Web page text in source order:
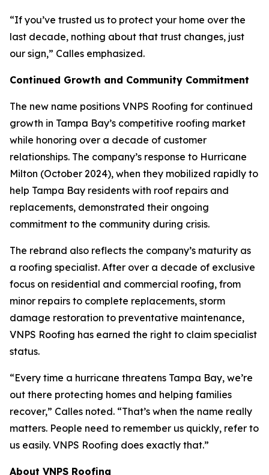
“If you’ve trusted us to protect your home over the
last decade, nothing about that trust changes, just
our sign,” Calles emphasized.
Continued Growth and Community Commitment
The new name positions VNPS Roofing for continued
growth in Tampa Bay’s competitive roofing market
while honoring over a decade of customer
relationships. The company’s response to Hurricane
Milton (October 2024), when they mobilized rapidly to
help Tampa Bay residents with roof repairs and
replacements, demonstrated their ongoing
commitment to the community during crisis.
The rebrand also reflects the company’s maturity as
a roofing specialist. After over a decade of exclusive
focus on residential and commercial roofing, from
minor repairs to complete replacements, storm
damage restoration to preventative maintenance,
VNPS Roofing has earned the right to claim specialist
status.
“Every time a hurricane threatens Tampa Bay, we’re
out there protecting homes and helping families
recover,” Calles noted. “That’s when the name really
matters. People need to remember us quickly, refer to
us easily. VNPS Roofing does exactly that.”
About VNPS Roofing